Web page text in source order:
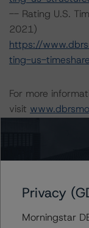
-- Rating U.S.
2021)
https://
ting-us-
For more
visit
Ratings
BXG
Timeshare
Privacy
Morningstar